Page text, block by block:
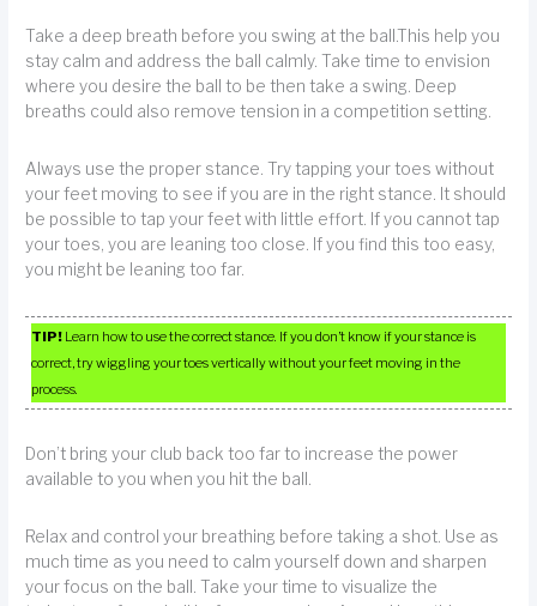
Take a deep breath before you swing at the ball.This help you
stay calm and address the ball calmly. Take time to envision
where you desire the ball to be then take a swing. Deep
breaths could also remove tension in a competition setting.
Always use the proper stance. Try tapping your toes without
your feet moving to see if you are in the right stance. It should
be possible to tap your feet with little effort. If you cannot tap
your toes, you are leaning too close. If you find this too easy,
you might be leaning too far.
TIP! Learn how to use the correct stance. If you don’t know if your stance is
correct, try wiggling your toes vertically without your feet moving in the
process.
Don’t bring your club back too far to increase the power
available to you when you hit the ball.
Relax and control your breathing before taking a shot. Use as
much time as you need to calm yourself down and sharpen
your focus on the ball. Take your time to visualize the